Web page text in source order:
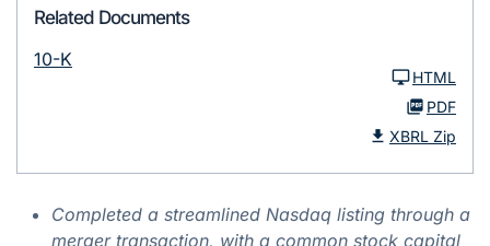
Related Documents
10-K
HTML
PDF
XBRL Zip
Completed a streamlined Nasdaq listing through a
merger transaction, with a common stock capital